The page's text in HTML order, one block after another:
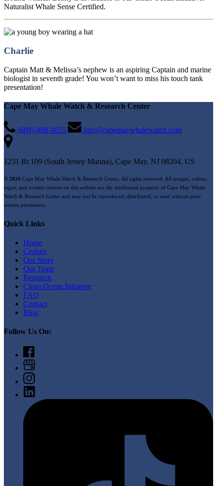
Naturalist Whale Sense Certified.
Charlie
Captain Matt & Melissa’s nephew is an aspiring Captain and marine
biologist in seventh grade! You won’t want to miss his touch tank
presentation!
Cape May Whale Watch & Research Center
(609)-898-0055 info@capemaywhalewatch.com
1231 Rt 109 (South Jersey Marina), Cape May, NJ 08204, US
© 2026 Cape May Whale Watch & Research Center. All rights reserved. All images, videos,
logos, and written content on this website are the intellectual property of Cape May Whale
Watch & Research Center and may not be reproduced, distributed, or used without prior
written permission.
Quick Links
Home
Cruises
Our Story
Our Team
Research
Clean Ocean Initiative
FAQ
Contact
Blog
Follow Us On: